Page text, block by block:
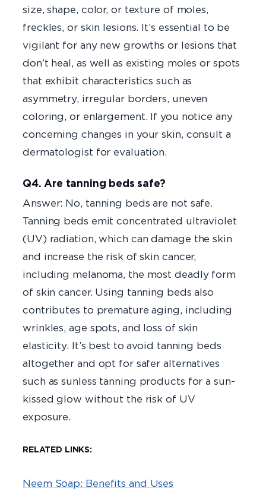
size, shape, color, or texture of moles,
freckles, or skin lesions. It’s essential to be
vigilant for any new growths or lesions that
don’t heal, as well as existing moles or spots
that exhibit characteristics such as
asymmetry, irregular borders, uneven
coloring, or enlargement. If you notice any
concerning changes in your skin, consult a
dermatologist for evaluation.
Q4. Are tanning beds safe?
Answer: No, tanning beds are not safe.
Tanning beds emit concentrated ultraviolet
(UV) radiation, which can damage the skin
and increase the risk of skin cancer,
including melanoma, the most deadly form
of skin cancer. Using tanning beds also
contributes to premature aging, including
wrinkles, age spots, and loss of skin
elasticity. It’s best to avoid tanning beds
altogether and opt for safer alternatives
such as sunless tanning products for a sun-
kissed glow without the risk of UV
exposure.
RELATED LINKS:
Neem Soap: Benefits and Uses